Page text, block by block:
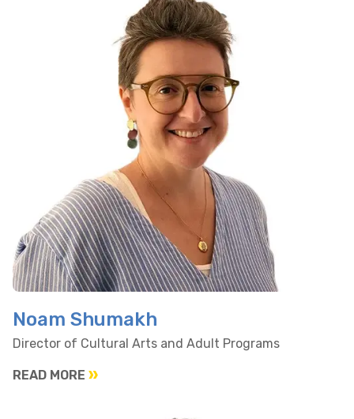
Noam Shumakh
Director of Cultural Arts and Adult Programs
READ MORE